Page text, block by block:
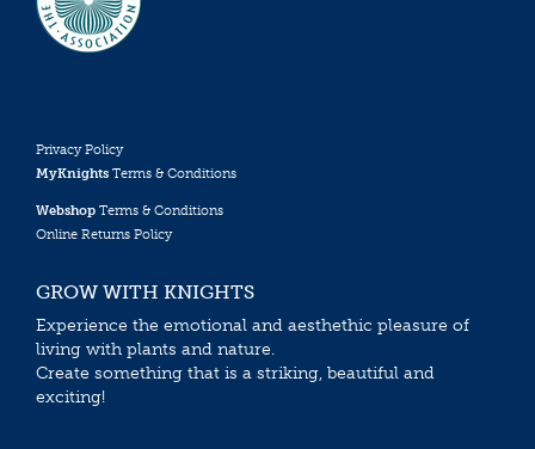
Privacy Policy
MyKnights Terms & Conditions
Webshop Terms & Conditions
Online Returns Policy
GROW WITH KNIGHTS
Experience the emotional and aesthethic pleasure of
living with plants and nature.
Create something that is a striking, beautiful and
exciting!